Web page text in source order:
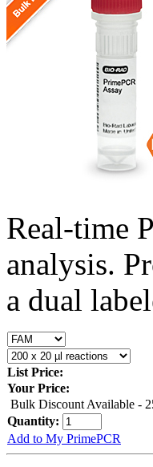
Real-time
analysis.
a dual
List Price:
Your Price:
Bulk Discount Available -
Quantity:
Add to My PrimePCR